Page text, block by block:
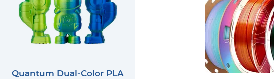
Quantum Dual-Color PLA